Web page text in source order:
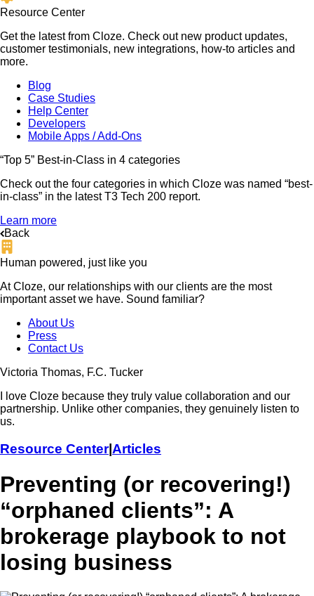
Resource Center
Get the latest from Cloze. Check out new product updates,
customer testimonials, new integrations, how-to articles and
more.
Blog
Case Studies
Help Center
Developers
Mobile Apps / Add-Ons
“Top 5” Best-in-Class in 4 categories
Check out the four categories in which Cloze was named “best-
in-class” in the latest T3 Tech 200 report.
Learn more
Back
Human powered, just like you
At Cloze, our relationships with our clients are the most
important asset we have. Sound familiar?
About Us
Press
Contact Us
Victoria Thomas, F.C. Tucker
I love Cloze because they truly value collaboration and our
partnership. Unlike other companies, they genuinely listen to
us.
Resource Center|Articles
Preventing (or recovering!)
“orphaned clients”: A
brokerage playbook to not
losing business